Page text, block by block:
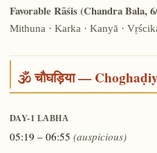
Favorable Rāśis (Chandra Bala,
Mithuna · Karka · Kanyā ·
🕉️ चौघड़िया —
DAY-1 LABHA
05:19 – 06:55 (auspicious)